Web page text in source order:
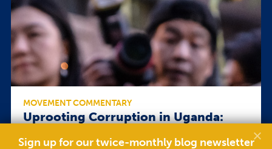
MOVEMENT COMMENTARY
Uprooting Corruption in Uganda:
Sign up for our twice-monthly blog newsletter